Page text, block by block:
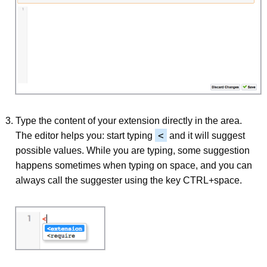
Type the content of your extension directly in the area.
The editor helps you: start typing < and it will suggest
possible values. While you are typing, some suggestion
happens sometimes when typing on space, and you can
always call the suggester using the key CTRL+space.